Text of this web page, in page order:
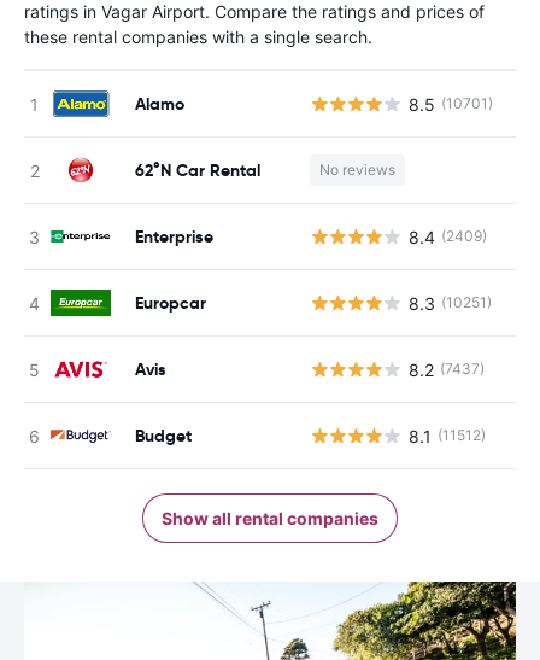
ratings in Vagar Airport. Compare the ratings and prices of
these rental companies with a single search.
Alamo 8.5 (10701)
62°N Car Rental No reviews
Enterprise 8.4 (2409)
Europcar 8.3 (10251)
Avis 8.2 (7437)
Budget 8.1 (11512)
Show all rental companies